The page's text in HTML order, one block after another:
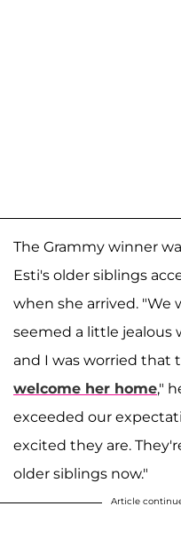
The Grammy winner
Esti's older siblings
when she arrived. "We
seemed a little jealous
and I was worried
welcome her home,"
exceeded our
excited they are.
older siblings now."
Article